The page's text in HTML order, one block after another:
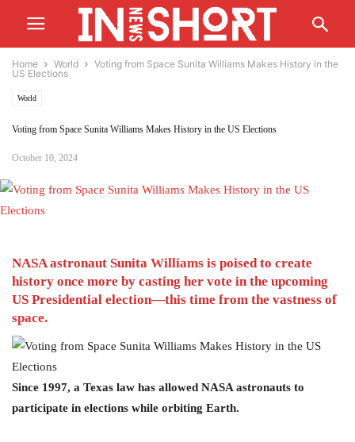
Home World
Voting from Space Sunita Williams Makes History in the
US Elections
World
Voting from Space Sunita Williams Makes History in the US Elections
October 10, 2024
NASA astronaut Sunita Williams is poised to create
history once more by casting her vote in the upcoming
US Presidential election—this time from the vastness of
space.
Since 1997, a Texas law has allowed NASA astronauts to
participate in elections while orbiting Earth.